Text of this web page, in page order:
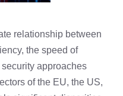
relationship between
the speed of
approaches
of the EU, the US,